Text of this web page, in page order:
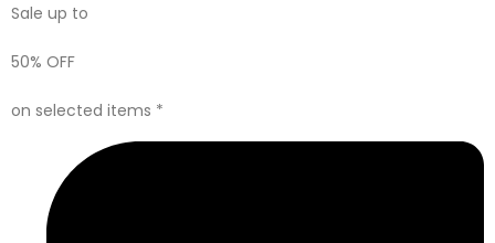
Sale up to
50% OFF
on selected items *